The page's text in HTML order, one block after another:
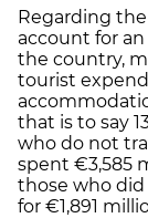
Regarding
account for
the country,
tourist
that is to say
who do not
spent €3,585
those who did
for €1,891